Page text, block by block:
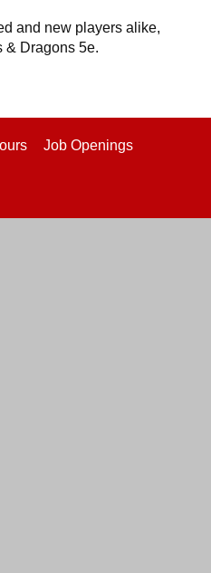
and new players alike,
& Dragons 5e.
Job Openings